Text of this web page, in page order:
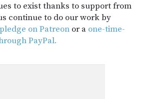
to exist thanks to support from
continue to do our work by
on Patreon or a one-time-
PayPal.